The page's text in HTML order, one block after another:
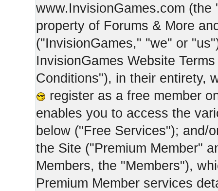
www.InvisionGames.com
property of Forums & More
("InvisionGames," "we" or
InvisionGames Website
Conditions"), in their entirety,
register as a free member
enables you to access the
below ("Free Services"); and/
the Site ("Premium Member"
Members, the "Members"),
Premium Member services